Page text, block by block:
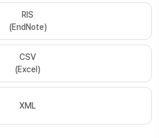
RIS
(EndNote)
CSV
(Excel)
XML